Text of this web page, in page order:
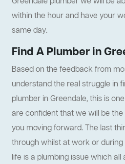
within the hour and have your
same day.
Find A Plumber in
Based on the feedback from
understand the real struggle in
plumber in Greendale, this is
are confident that we will be
you moving forward. The last
through whilst at work or
life is a plumbing issue which all